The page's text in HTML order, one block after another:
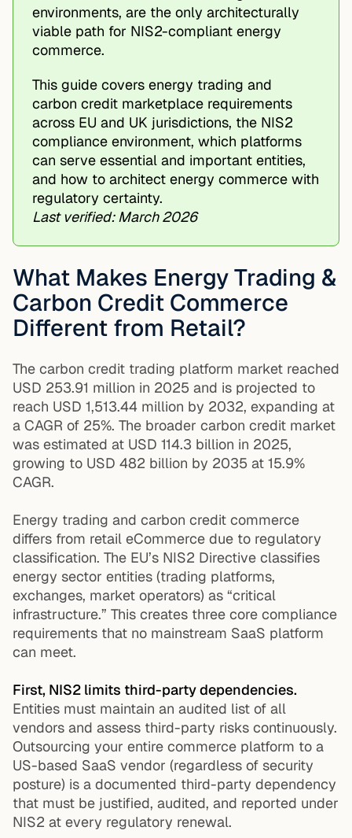
environments, are the only architecturally
viable path for NIS2-compliant energy
commerce.
This guide covers energy trading and
carbon credit marketplace requirements
across EU and UK jurisdictions, the NIS2
compliance environment, which platforms
can serve essential and important entities,
and how to architect energy commerce with
regulatory certainty.
Last verified: March 2026
What Makes Energy Trading &
Carbon Credit Commerce
Different from Retail?
The carbon credit trading platform market reached
USD 253.91 million in 2025 and is projected to
reach USD 1,513.44 million by 2032, expanding at
a CAGR of 25%. The broader carbon credit market
was estimated at USD 114.3 billion in 2025,
growing to USD 482 billion by 2035 at 15.9%
CAGR.
Energy trading and carbon credit commerce
differs from retail eCommerce due to regulatory
classification. The EU’s NIS2 Directive classifies
energy sector entities (trading platforms,
exchanges, market operators) as “critical
infrastructure.” This creates three core compliance
requirements that no mainstream SaaS platform
can meet.
First, NIS2 limits third-party dependencies.
Entities must maintain an audited list of all
vendors and assess third-party risks continuously.
Outsourcing your entire commerce platform to a
US-based SaaS vendor (regardless of security
posture) is a documented third-party dependency
that must be justified, audited, and reported under
NIS2 at every regulatory renewal.